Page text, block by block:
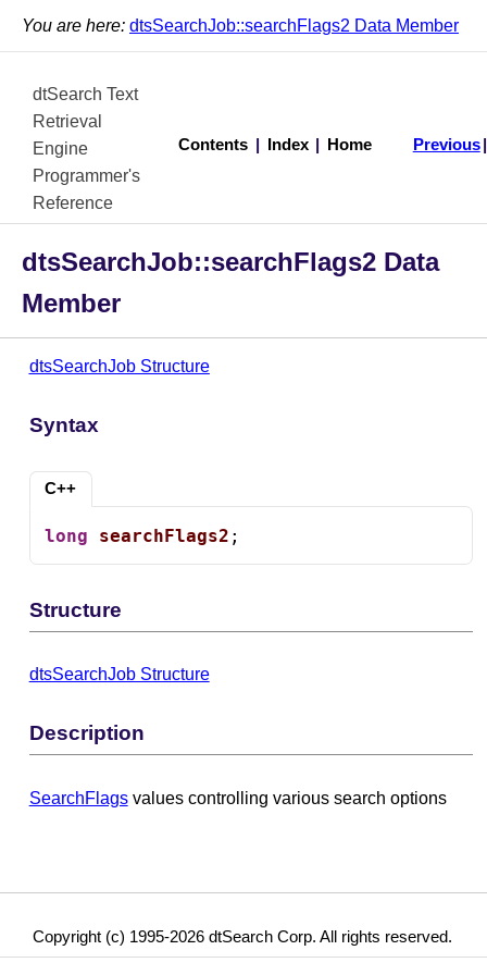
You are here: dtsSearchJob::searchFlags2 Data Member
dtSearch Text
Retrieval
Engine
Programmer's
Reference
Contents Index Home Previous
dtsSearchJob::searchFlags2 Data
Member
dtsSearchJob Structure
Syntax
C++
long searchFlags2 ;
Structure
dtsSearchJob Structure
Description
SearchFlagsvalues controlling various search options
Copyright (c) 1995-2026 dtSearch Corp. All rights reserved.